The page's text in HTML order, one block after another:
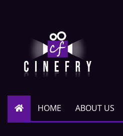
HOME ABOUT US